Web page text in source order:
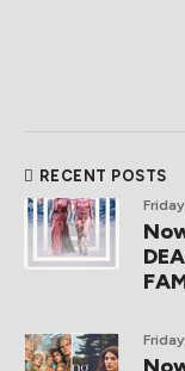
RECENT POSTS